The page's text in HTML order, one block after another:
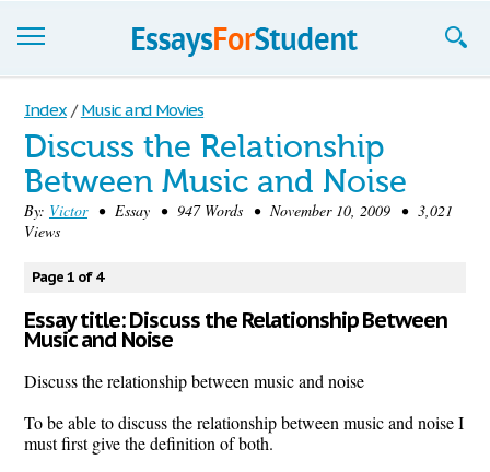
Essays
Sign up
Sign in
Blog
Contact us
Index / Music and Movies
Discuss the Relationship
Between Music and Noise
By: Victor• Essay • 947 Words • November 10, 2009 • 3,021
Views
Page 1 of 4
Essay title: Discuss the Relationship Between
Music and Noise
Discuss the relationship between music and noise
To be able to discuss the relationship between music and noise I
must first give the definition of both.